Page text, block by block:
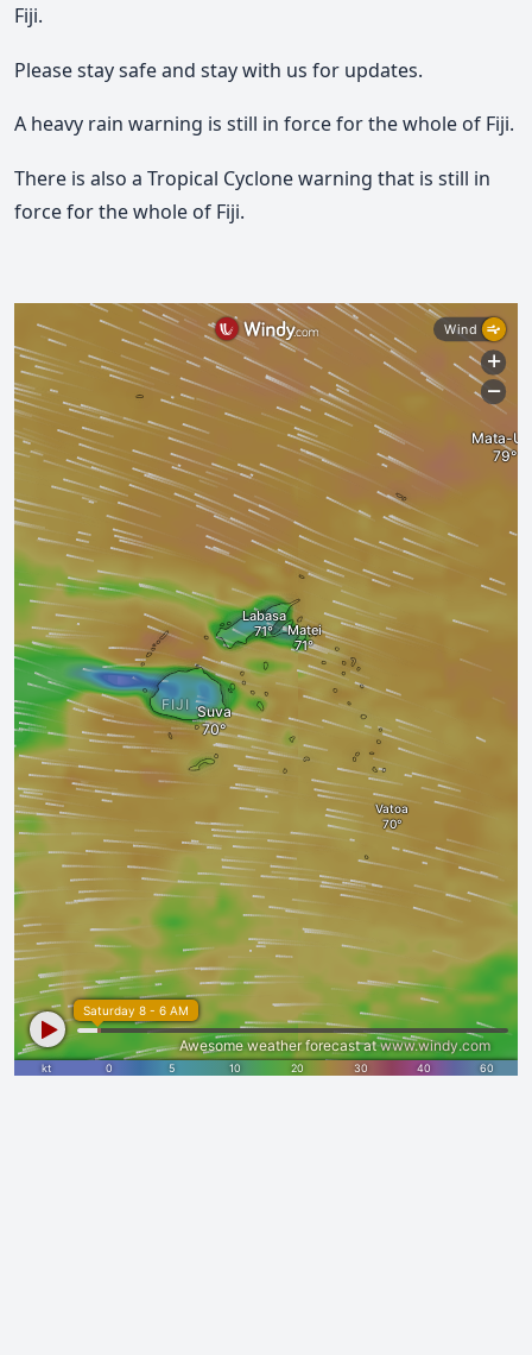
Fiji.
Please stay safe and stay with us for updates.
A heavy rain warning is still in force for the whole of Fiji.
There is also a Tropical Cyclone warning that is still in
force for the whole of Fiji.